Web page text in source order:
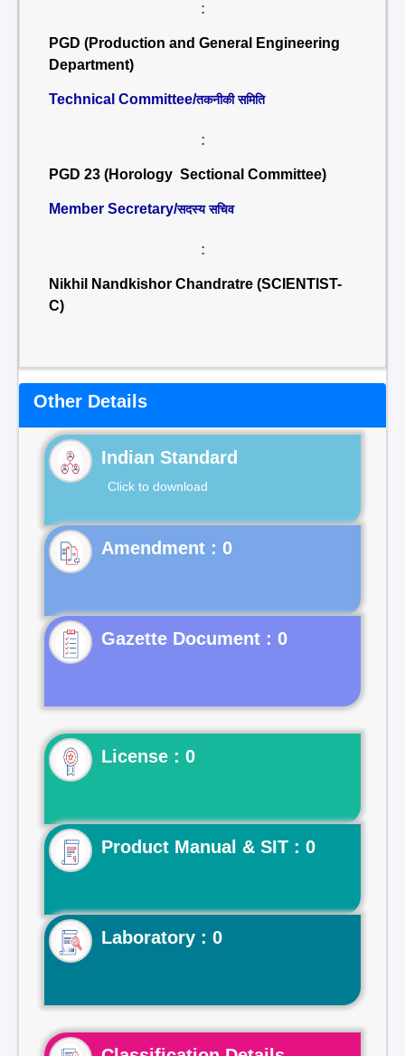
:
PGD (Production and General Engineering
Department)
Technical Committee/तकनीकी समिति
:
PGD 23 (Horology Sectional Committee)
Member Secretary/सदस्य सचिव
:
Nikhil Nandkishor Chandratre (SCIENTIST-
C)
Other Details
Indian Standard
Click to download
Gazette Document : 0
License : 0
Product Manual & SIT : 0
Laboratory : 0